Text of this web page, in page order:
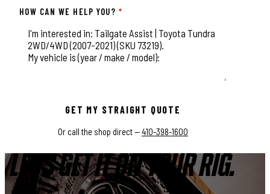
HOW CAN WE HELP YOU? *
GET MY STRAIGHT QUOTE
Or call the shop direct —410-398-1600
LET'S GET IT ON YOUR RIG.